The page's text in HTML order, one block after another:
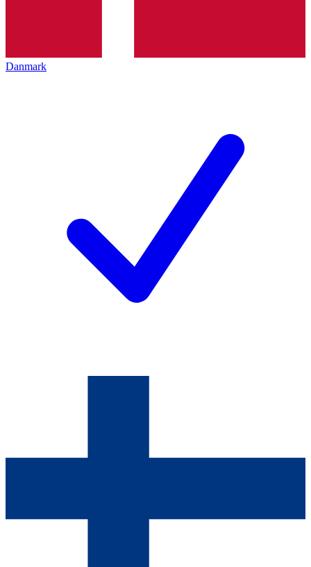
Danmark